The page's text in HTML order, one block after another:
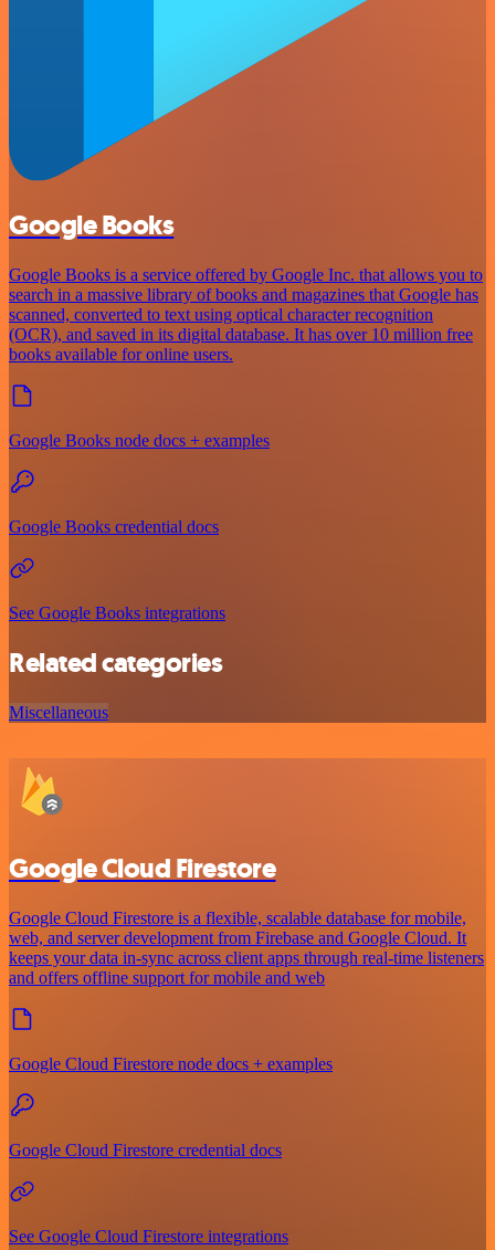
Google Books
Google Books is a service offered by Google Inc. that allows you to
search in a massive library of books and magazines that Google has
scanned, converted to text using optical character recognition
(OCR), and saved in its digital database. It has over 10 million free
books available for online users.
Google Books node docs + examples
Google Books credential docs
See Google Books integrations
Related categories
Miscellaneous
Google Cloud Firestore
Google Cloud Firestore is a flexible, scalable database for mobile,
web, and server development from Firebase and Google Cloud. It
keeps your data in-sync across client apps through real-time listeners
and offers offline support for mobile and web
Google Cloud Firestore node docs + examples
Google Cloud Firestore credential docs
See Google Cloud Firestore integrations